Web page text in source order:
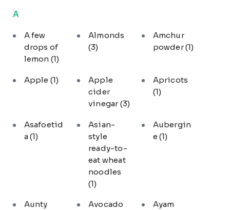
A
A few
drops of
lemon (1)
Almonds
(3)
Amchur
powder(1)
Apple (1)
Apple
cider
vinegar(3)
Apricots
(1)
Asafoetid
a(1)
Asian-
style
ready-to-
eat wheat
noodles
(1)
Aubergin
e (1)
Aunty
Avocado
Ayam